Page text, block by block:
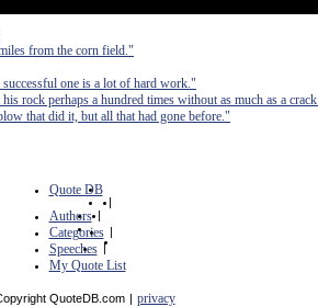
from the corn field."
successful one is a lot of hard work."
rock perhaps a hundred times without as much as a
that did it, but all that had gone before."
Quote DB
|
Authors |
Categories |
Speeches |
My Quote List
QuoteDB.com | privacy